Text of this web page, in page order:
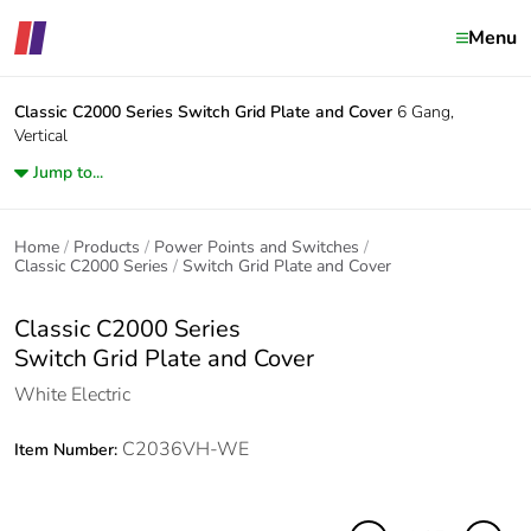
Menu
Classic C2000 Series Switch Grid Plate and Cover 6 Gang,
Vertical
Jump to...
Home Products
Power Points and Switches
Classic C2000 Series
Switch Grid Plate and Cover
Classic C2000 Series
Switch Grid Plate and Cover
White Electric
Item Number: C2036VH-WE